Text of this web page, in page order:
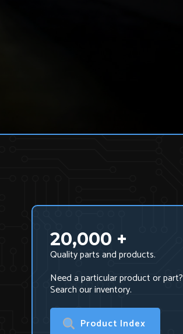
20,000 +
Quality parts and products.
Need a particular product or part?
Search our inventory.
Product Index